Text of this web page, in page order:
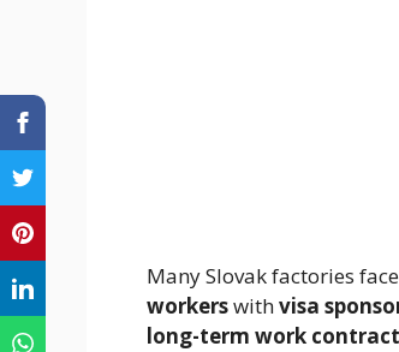
Many Slovak factories
workerswithvisa
long-term work